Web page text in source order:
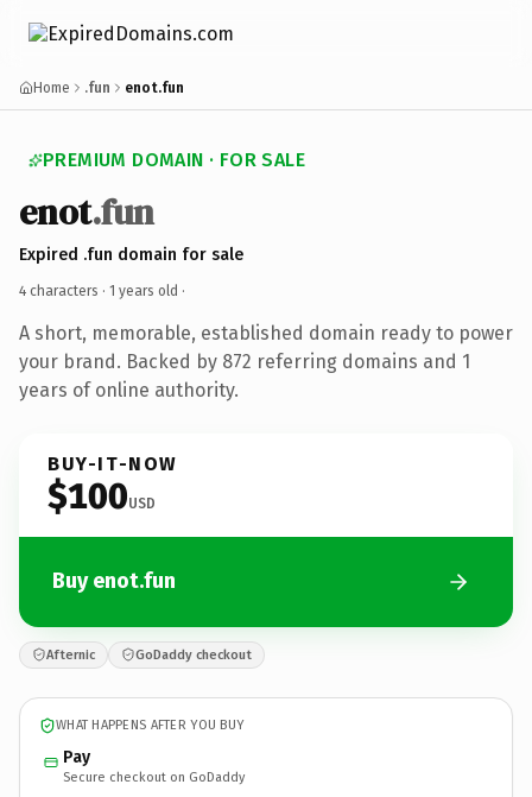
Home .fun enot.fun
PREMIUM DOMAIN · FOR SALE
enot.fun
Expired .fun domain for sale
4 characters · 1 years old ·
A short, memorable, established domain ready to power
your brand. Backed by 872 referring domains and 1
years of online authority.
BUY-IT-NOW
$100USD
Buy enot.fun
Afternic GoDaddy checkout
WHAT HAPPENS AFTER YOU BUY
Pay
Secure checkout on GoDaddy